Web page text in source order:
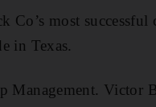
Co’s most
in ­Texas.
Management. Victor